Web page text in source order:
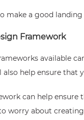
make a good
Framework
available
help ensure that
can help
worry about